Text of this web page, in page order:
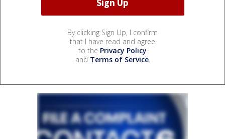
By clicking Sign Up, I confirm
that I have read and agree
to the Privacy Policy
and Terms of Service.